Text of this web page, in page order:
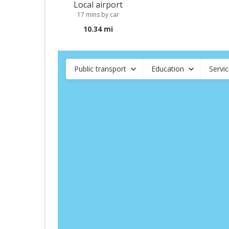
Local airport
17 mins by car
10.34 mi
Public transport Education